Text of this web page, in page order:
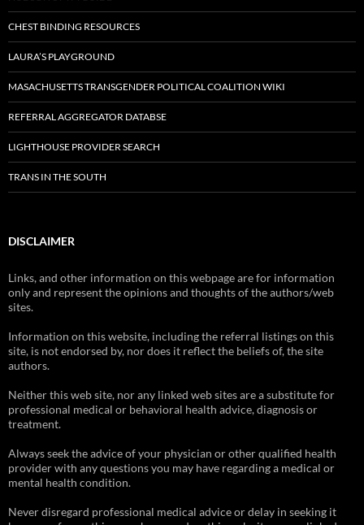
CHEST BINDING RESOURCES
LAURA’S PLAYGROUND
MASACHUSETTS TRANSGENDER POLITICAL COALITION WIKI
REFERRAL AGGREGATOR DATABSE
LIGHTHOUSE PROVIDER SEARCH
TRANS IN THE SOUTH
DISCLAIMER
Links, and other information on this webpage are for information
only and represent the opinions and thoughts of the authors/web
sites.
Information on this website, including the referral listings on this
site, is not endorsed by, nor does it reflect the beliefs of, the site
authors.
Neither this web site, nor any linked web sites are a substitute for
professional medical or behavioral health advice, diagnosis or
treatment.
Always seek the advice of your physician or other qualified health
provider with any questions you may have regarding a medical or
mental health condition.
Never disregard professional medical advice or delay in seeking it